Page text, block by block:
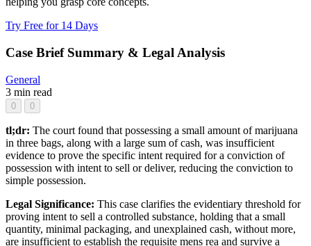
Try Free for 14 Days
Case Brief Summary & Legal Analysis
General
3 min read
0 0
tl;dr: The court found that possessing a small amount of marijuana
in three bags, along with a large sum of cash, was insufficient
evidence to prove the specific intent required for a conviction of
possession with intent to sell or deliver, reducing the conviction to
simple possession.
Legal Significance: This case clarifies the evidentiary threshold for
proving intent to sell a controlled substance, holding that a small
quantity, minimal packaging, and unexplained cash, without more,
are insufficient to establish the requisite mens rea and survive a